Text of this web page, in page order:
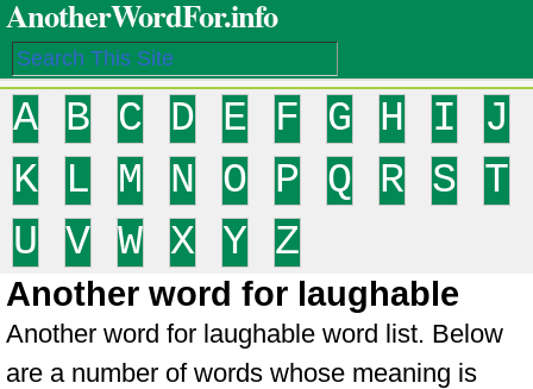
AnotherWordFor.info
A B C D E F G H I
J
K
L M N O P Q R S
T
U
V W X Y Z
Another word for laughable
Another word for laughable word list. Below
are a number of words whose meaning is